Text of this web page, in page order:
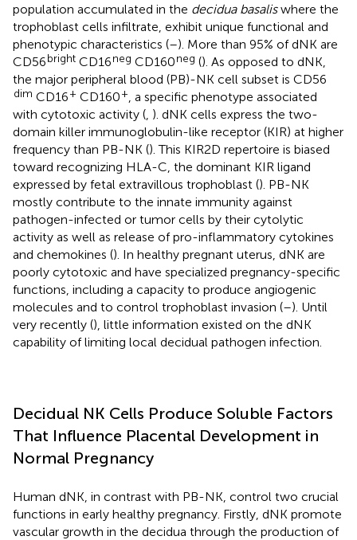
population accumulated in the decidua basaliswhere the
trophoblast cells infiltrate, exhibit unique functional and
phenotypic characteristics (–). More than 95% of dNK are
CD56bright CD16neg CD160neg (). As opposed to dNK,
the major peripheral blood (PB)-NK cell subset is CD56
dim CD16+ CD160+ , a specific phenotype associated
with cytotoxic activity ( ). dNK cells express the two-
domain killer immunoglobulin-like receptor (KIR) at higher
frequency than PB-NK (). This KIR2D repertoire is biased
toward recognizing HLA-C, the dominant KIR ligand
expressed by fetal extravillous trophoblast (). PB-NK
mostly contribute to the innate immunity against
pathogen-infected or tumor cells by their cytolytic
activity as well as release of pro-inflammatory cytokines
and chemokines (). In healthy pregnant uterus, dNK are
poorly cytotoxic and have specialized pregnancy-specific
functions, including a capacity to produce angiogenic
molecules and to control trophoblast invasion (–). Until
very recently (), little information existed on the dNK
capability of limiting local decidual pathogen infection.
Decidual NK Cells Produce Soluble Factors
That Influence Placental Development in
Normal Pregnancy
Human dNK, in contrast with PB-NK, control two crucial
functions in early healthy pregnancy. Firstly, dNK promote
vascular growth in the decidua through the production of